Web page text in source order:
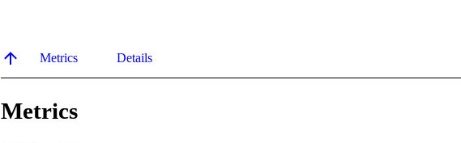
Metrics Details
Metrics